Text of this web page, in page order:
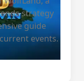
strategy
guide
events.